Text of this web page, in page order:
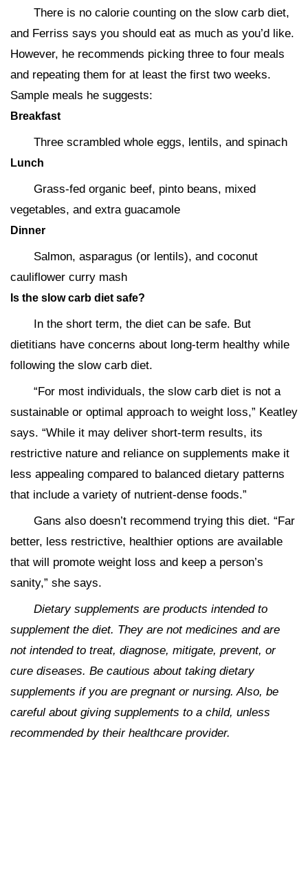
There is no calorie counting on the slow carb diet,
and Ferriss says you should eat as much as you’d like.
However, he recommends picking three to four meals
and repeating them for at least the first two weeks.
Sample meals he suggests:
Breakfast
Three scrambled whole eggs, lentils, and spinach
Lunch
Grass-fed organic beef, pinto beans, mixed
vegetables, and extra guacamole
Dinner
Salmon, asparagus (or lentils), and coconut
cauliflower curry mash
Is the slow carb diet safe?
In the short term, the diet can be safe. But
dietitians have concerns about long-term healthy while
following the slow carb diet.
“For most individuals, the slow carb diet is not a
sustainable or optimal approach to weight loss,” Keatley
says. “While it may deliver short-term results, its
restrictive nature and reliance on supplements make it
less appealing compared to balanced dietary patterns
that include a variety of nutrient-dense foods.”
Gans also doesn’t recommend trying this diet. “Far
better, less restrictive, healthier options are available
that will promote weight loss and keep a person’s
sanity,” she says.
Dietary supplements are products intended to
supplement the diet. They are not medicines and are
not intended to treat, diagnose, mitigate, prevent, or
cure diseases. Be cautious about taking dietary
supplements if you are pregnant or nursing. Also, be
careful about giving supplements to a child, unless
recommended by their healthcare provider.